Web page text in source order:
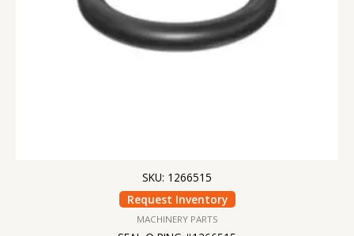
SKU: 1266515
Request Inventory
MACHINERY PARTS